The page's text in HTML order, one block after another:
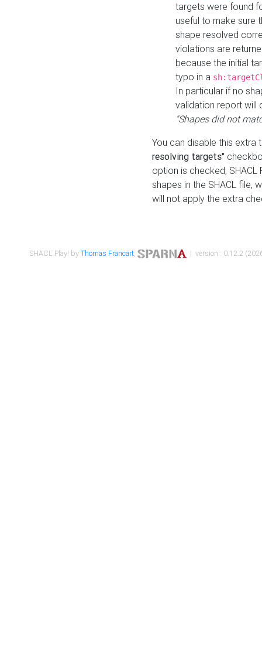
targets were found
useful to make sure
shape resolved
violations are
because the initial
typo in a
In particular if no
validation report will
"Shapes did not
You can disable this
resolving targets"
option is checked,
shapes in the SHACL file,
will not apply the extra
SHACL Play! byThomas Francart, | version : 0.12.2